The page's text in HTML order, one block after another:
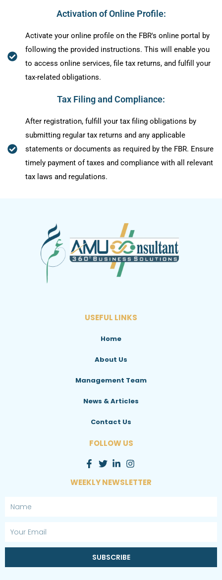
Activation of Online Profile:
Activate your online profile on the FBR's online portal by
following the provided instructions. This will enable you
to access online services, file tax returns, and fulfill your
tax-related obligations.
Tax Filing and Compliance:
After registration, fulfill your tax filing obligations by
submitting regular tax returns and any applicable
statements or documents as required by the FBR. Ensure
timely payment of taxes and compliance with all relevant
tax laws and regulations.
USEFUL LINKS
Home
About Us
Management Team
News & Articles
Contact Us
FOLLOW US
WEEKLY NEWSLETTER
Name
Email
SUBSCRIBE